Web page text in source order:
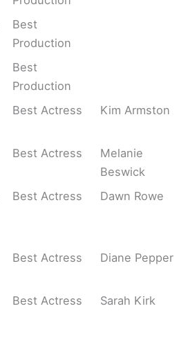
Best
Production
Best
Production
Best Actress Kim Armston
Best Actress
Melanie
Beswick
Best Actress Dawn Rowe
Best Actress Diane Pepper
Best Actress Sarah Kirk